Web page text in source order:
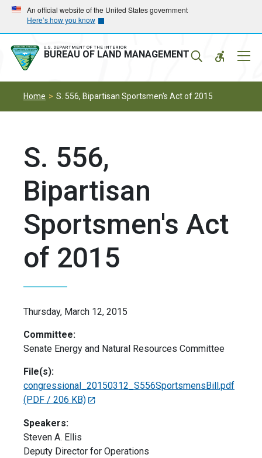
Skip
main
navigation
Skip
main
content
An official website of the United States government
Here’s how you know
U.S. DEPARTMENT OF THE INTERIOR
BUREAU OF LAND MANAGEMENT
Home S. 556, Bipartisan Sportsmen's Act of 2015
S. 556,
Bipartisan
Sportsmen's Act
of 2015
Thursday, March 12, 2015
Committee:
Senate Energy and Natural Resources Committee
File(s):
congressional_20150312_S556SportsmensBill.pdf
(PDF / 206 KB)
Speakers:
Steven A. Ellis
Deputy Director for Operations